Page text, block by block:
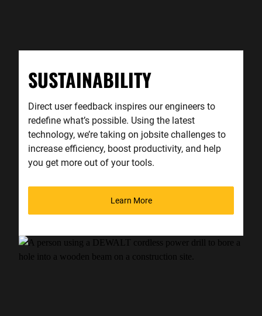
SUSTAINABILITY
Direct user feedback inspires our engineers to
redefine what’s possible. Using the latest
technology, we’re taking on jobsite challenges to
increase efficiency, boost productivity, and help
you get more out of your tools.
Learn More